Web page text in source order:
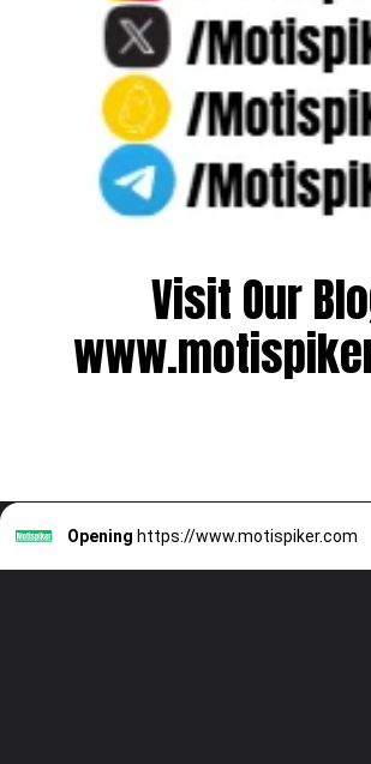
Visit Our
Opening https://www.motispiker.com